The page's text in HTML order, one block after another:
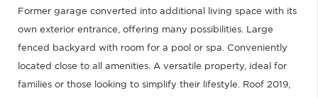
Former garage converted into additional living space with its
own exterior entrance, offering many possibilities. Large
fenced backyard with room for a pool or spa. Conveniently
located close to all amenities. A versatile property, ideal for
families or those looking to simplify their lifestyle. Roof 2019,